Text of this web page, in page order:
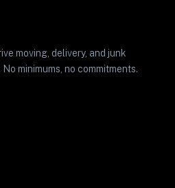
moving, delivery, and junk
minimums, no commitments.